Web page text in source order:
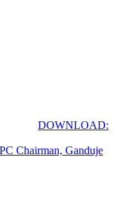
DOWNLOAD:
Chairman, Ganduje